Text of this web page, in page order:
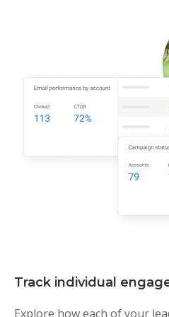
Track individual
Explore how each of your